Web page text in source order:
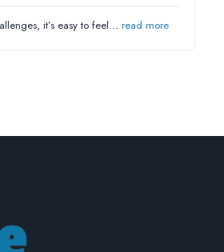
it’s easy to feel…read more